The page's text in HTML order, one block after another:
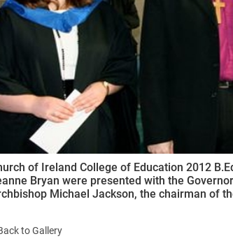
Synods
of Ireland College of Education 2012
Bryan were presented with the
Michael Jackson, the chairman of
to Gallery